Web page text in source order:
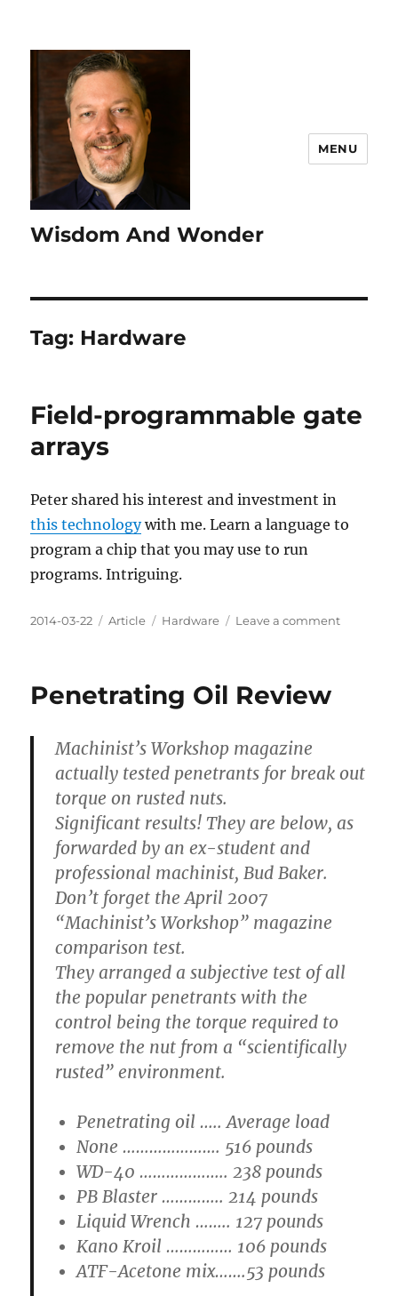
Wisdom And Wonder
MENU
Tag: Hardware
Field-programmable gate
arrays
Peter shared his interest and investment in
this technologywith me. Learn a language to
program a chip that you may use to run
programs. Intriguing.
Posted
2014-03-22 Categories
Article Tags
Hardware Leave a commenton
Penetrating Oil Review
Machinist’s Workshop magazine
actually tested penetrants for break out
torque on rusted nuts.
Significant results! They are below, as
forwarded by an ex-student and
professional machinist, Bud Baker.
Don’t forget the April 2007
“Machinist’s Workshop” magazine
comparison test.
They arranged a subjective test of all
the popular penetrants with the
control being the torque required to
remove the nut from a “scientifically
rusted” environment.
Penetrating oil ….. Average load
None …………………. 516 pounds
WD-40 ……………….. 238 pounds
PB Blaster ………….. 214 pounds
Liquid Wrench …….. 127 pounds
Kano Kroil …………… 106 pounds
ATF-Acetone mix…….53 pounds